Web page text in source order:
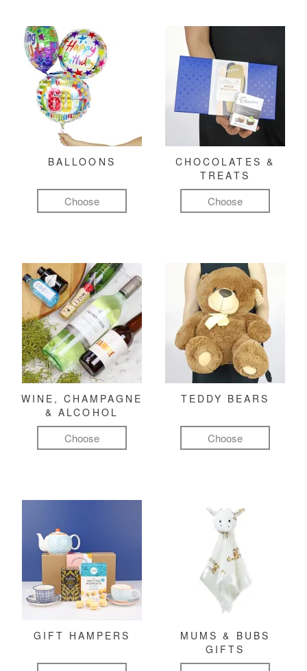
BALLOONS
Choose
CHOCOLATES &
TREATS
Choose
WINE, CHAMPAGNE
& ALCOHOL
Choose
TEDDY BEARS
Choose
GIFT HAMPERS
MUMS & BUBS
GIFTS